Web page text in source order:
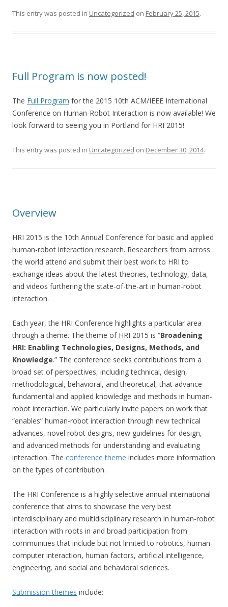
This entry was posted in Uncategorized on February 25, 2015.
Full Program is now posted!
The Full Program for the 2015 10th ACM/IEEE International
Conference on Human-Robot Interaction is now available! We
look forward to seeing you in Portland for HRI 2015!
This entry was posted in Uncategorized on December 30, 2014.
Overview
HRI 2015 is the 10th Annual Conference for basic and applied
human-robot interaction research. Researchers from across
the world attend and submit their best work to HRI to
exchange ideas about the latest theories, technology, data,
and videos furthering the state-of-the-art in human-robot
interaction.
Each year, the HRI Conference highlights a particular area
through a theme. The theme of HRI 2015 is “Broadening
HRI: Enabling Technologies, Designs, Methods, and
Knowledge.” The conference seeks contributions from a
broad set of perspectives, including technical, design,
methodological, behavioral, and theoretical, that advance
fundamental and applied knowledge and methods in human-
robot interaction. We particularly invite papers on work that
“enables” human-robot interaction through new technical
advances, novel robot designs, new guidelines for design,
and advanced methods for understanding and evaluating
interaction. The conference theme includes more information
on the types of contribution.
The HRI Conference is a highly selective annual international
conference that aims to showcase the very best
interdisciplinary and multidisciplinary research in human-robot
interaction with roots in and broad participation from
communities that include but not limited to robotics, human-
computer interaction, human factors, artificial intelligence,
engineering, and social and behavioral sciences.
Submission themes include: